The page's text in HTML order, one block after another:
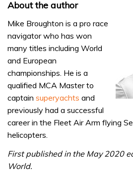
About the author
Mike Broughton is a pro race
navigator who has won
many titles including World
and European
championships. He is a
qualified MCA Master to
captain superyachts and
previously had a successful
career in the Fleet Air Arm flying
helicopters.
First published in the May 2020
World.